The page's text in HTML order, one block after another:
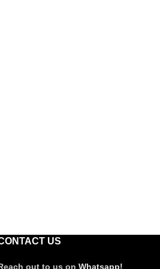
US
out to us onWhatsapp!